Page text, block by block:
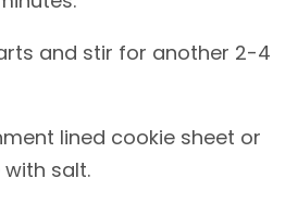
and stir for another 2-4
lined cookie sheet or
salt.